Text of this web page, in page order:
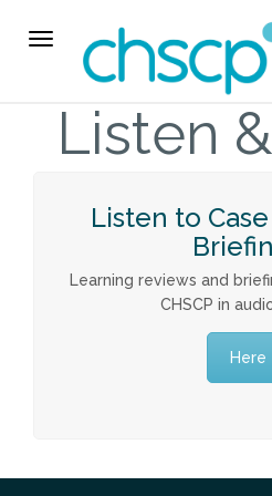
THE CHSCP
Key People
Learning & Improvement
Annual Report & Priorities
Toggle
navigation
Listen
Listen to
Learning reviews and
CHSCP in
Here